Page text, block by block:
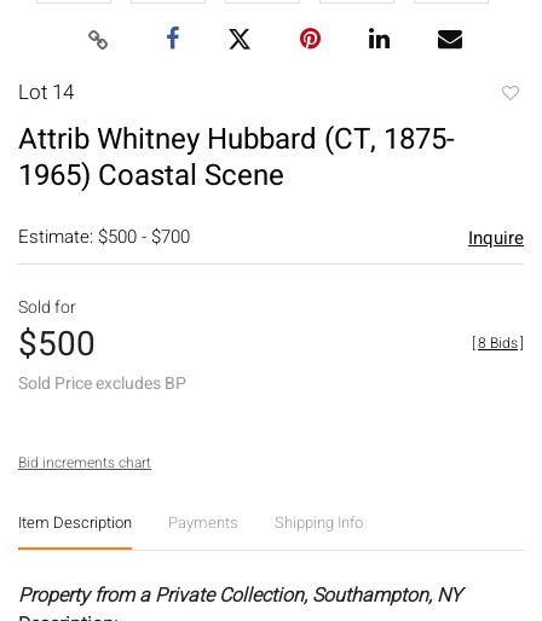
Lot 14
Attrib Whitney Hubbard (CT, 1875-
1965) Coastal Scene
Estimate: $500 - $700 Inquire
Sold for
$500
Sold Price excludes BP
[8 Bids]
Bid increments chart
Item Description Payments Shipping Info
Property from a Private Collection, Southampton, NY